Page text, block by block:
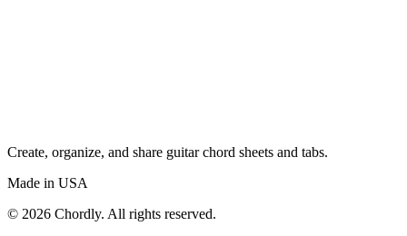
Create, organize, and share guitar chord sheets and tabs.
Made in USA
© 2026 Chordly. All rights reserved.